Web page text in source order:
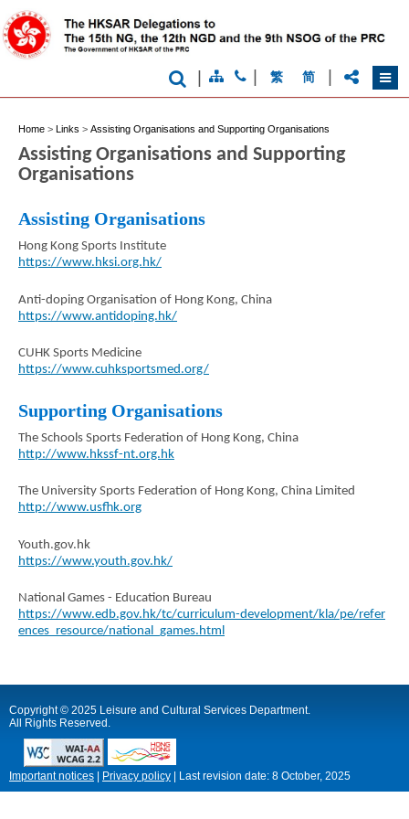
繁 简
Home > Links > Assisting Organisations and Supporting Organisations
Assisting Organisations and Supporting
Organisations
Assisting Organisations
Hong Kong Sports Institute
https://www.hksi.org.hk/
Anti-doping Organisation of Hong Kong, China
https://www.antidoping.hk/
CUHK Sports Medicine
https://www.cuhksportsmed.org/
Supporting Organisations
The Schools Sports Federation of Hong Kong, China
http://www.hkssf-nt.org.hk
The University Sports Federation of Hong Kong, China Limited
http://www.usfhk.org
Youth.gov.hk
https://www.youth.gov.hk/
National Games - Education Bureau
https://www.edb.gov.hk/tc/curriculum-development/kla/pe/refer
ences_resource/national_games.html
Copyright © 2025 Leisure and Cultural Services Department.
All Rights Reserved.
Hong
Kong
Asia's
world
city
Important notices | Privacy policy | Last revision date: 8 October, 2025